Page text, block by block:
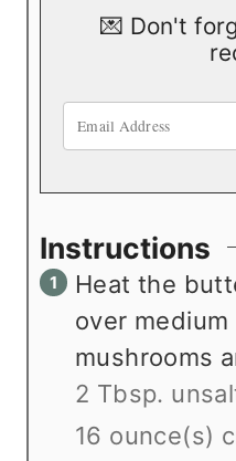
💌 Don't
Instructions
Heat the
over
mushrooms
2 Tbsp.
16 ounce(s)